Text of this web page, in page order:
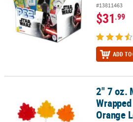
#13811463
$31.99
ADD
2" 7 oz. Maple Leaf-Shaped Wrapped
2" 7 oz.
Orange